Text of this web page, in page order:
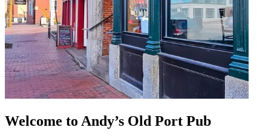
Welcome to Andy’s Old Port Pub